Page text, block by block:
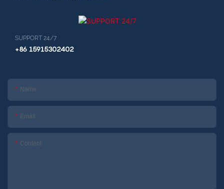
SUPPORT 24/7
+86 15915302402
Name
Email
Content